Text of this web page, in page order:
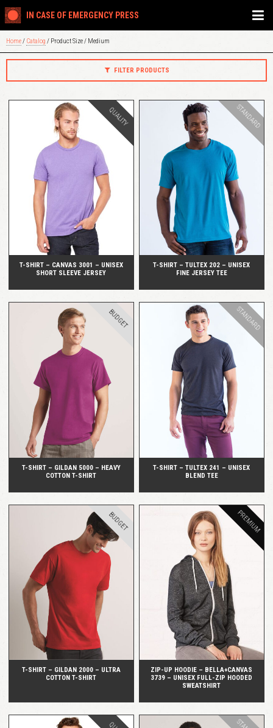
IN CASE OF EMERGENCY PRESS
Home/ Catalog / Product Size / Medium
FILTER PRODUCTS
T-SHIRT – CANVAS 3001 – UNISEX
SHORT SLEEVE JERSEY
QUALITY
QUICK VIEW
T-SHIRT – TULTEX 202 – UNISEX
FINE JERSEY TEE
STANDARD
T-SHIRT – GILDAN 5000 – HEAVY
COTTON T-SHIRT
BUDGET
T-SHIRT – TULTEX 241 – UNISEX
BLEND TEE
STANDARD
QUICK VIEW
T-SHIRT – GILDAN 2000 – ULTRA
COTTON T-SHIRT
BUDGET
QUICK VIEW
ZIP-UP HOODIE – BELLA+CANVAS
3739 – UNISEX FULL-ZIP HOODED
SWEATSHIRT
PREMIUM